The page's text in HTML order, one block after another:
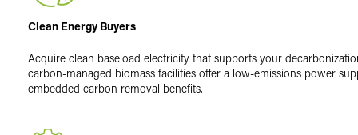
Clean Energy Buyers
Acquire clean baseload electricity that supports your
carbon-managed biomass facilities offer a low-emissions power
embedded carbon removal benefits.